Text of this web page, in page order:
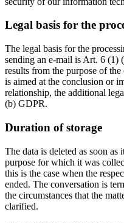
Legal basis for the
The legal basis for the
sending an e-mail is Art. 6 (1)
results from the purpose of
is aimed at the conclusion or
relationship, the additional
(b) GDPR.
Duration of storage
The data is deleted as soon
purpose for which it was
this is the case when the
ended. The conversation is
the circumstances that the
clarified.